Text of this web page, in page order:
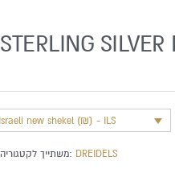
STERLING SILVER
new shekel (₪) - ILS
משתייך לקטגוריה: DREIDELS